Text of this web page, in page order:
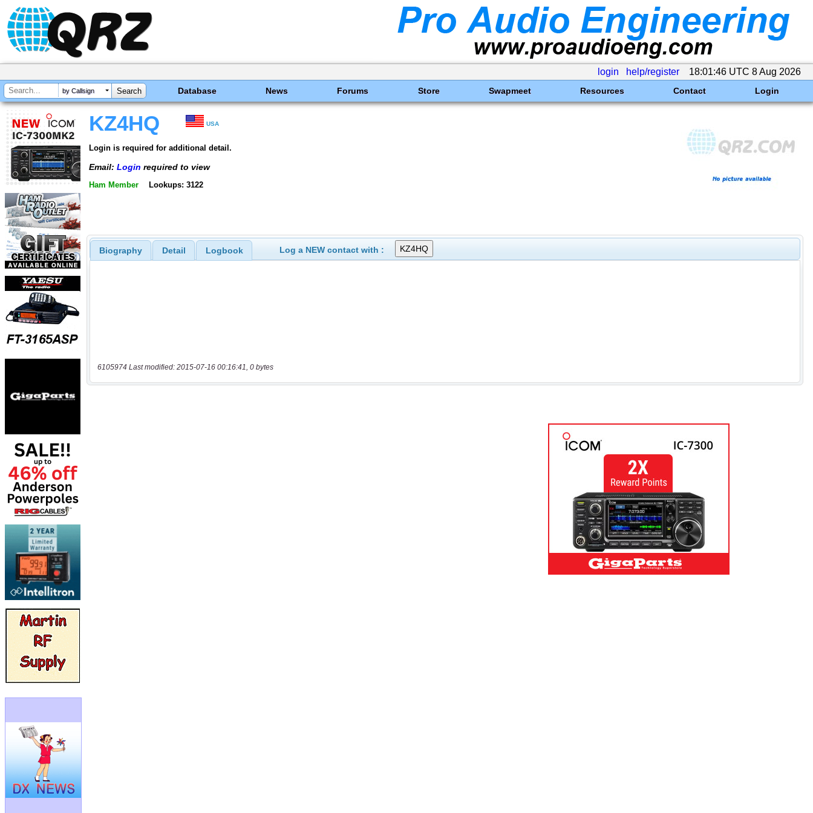
login help/register 18:01:46 UTC 8 Aug 2026
by Callsign Database News Forums Store Swapmeet Resources Contact Login
KZ4HQ USA
Login is required for additional detail.
Email: Login required to view
Ham Member Lookups: 3122
Biography Detail Logbook Log a NEW contact with :
6105974 Last modified: 2015-07-16 00:16:41, 0 bytes